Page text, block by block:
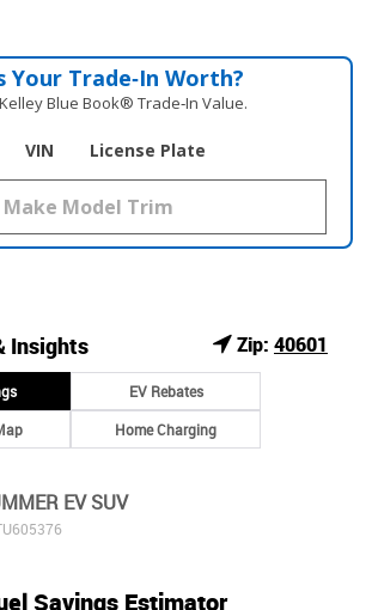
Your Trade‑In Worth?
Blue Book® Trade‑In Value.
VIN License Plate